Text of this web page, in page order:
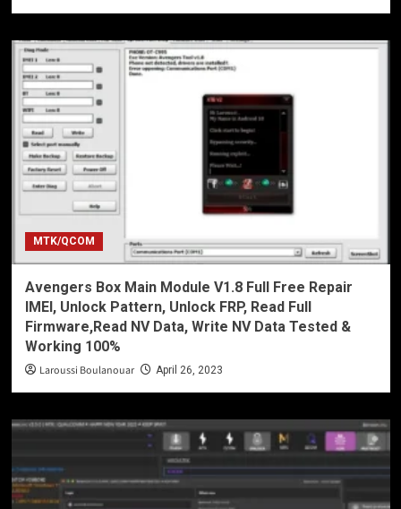
MTK/QCOM
Avengers Box Main Module V1.8 Full Free Repair
IMEI, Unlock Pattern, Unlock FRP, Read Full
Firmware,Read NV Data, Write NV Data Tested &
Working 100%
Laroussi Boulanouar April 26, 2023